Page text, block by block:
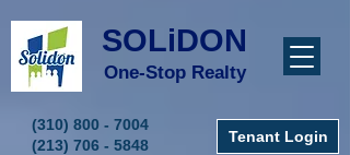
SOLiDON
One-Stop Realty
Tenant Login
(310) 800 - 7004
(213) 706 - 5848